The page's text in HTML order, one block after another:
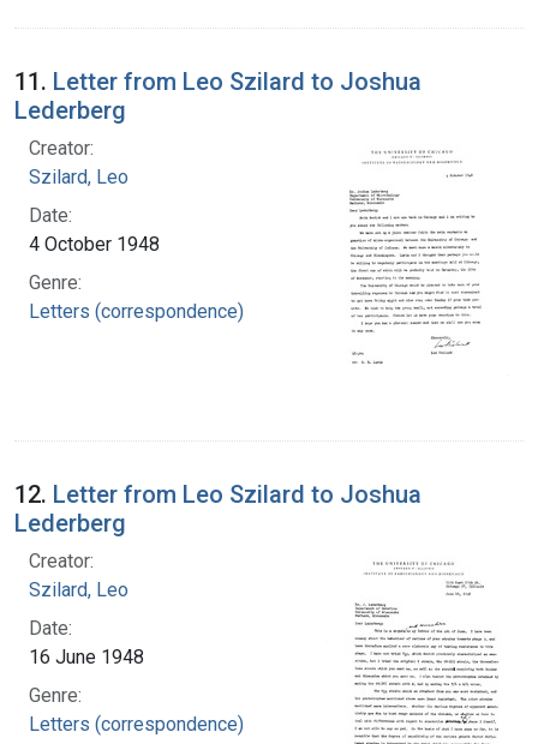
11. Letter from Leo Szilard to Joshua
Lederberg
Creator:
Szilard, Leo
Date:
4 October 1948
Genre:
Letters (correspondence)
12. Letter from Leo Szilard to Joshua
Lederberg
Creator:
Szilard, Leo
Date:
16 June 1948
Genre:
Letters (correspondence)